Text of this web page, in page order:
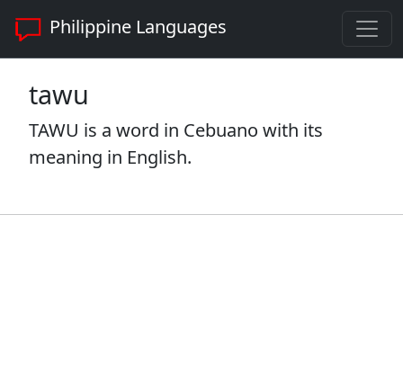
Philippine Languages
tawu
TAWU is a word in Cebuano with its
meaning in English.